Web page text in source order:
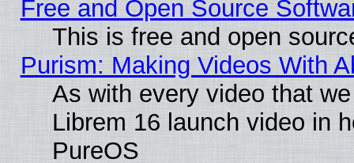
Free and Open Source
This is free and open
Purism: Making Videos With
As with every video that
Librem 16 launch video in
PureOS